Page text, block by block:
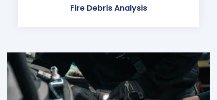
Fire Debris Analysis